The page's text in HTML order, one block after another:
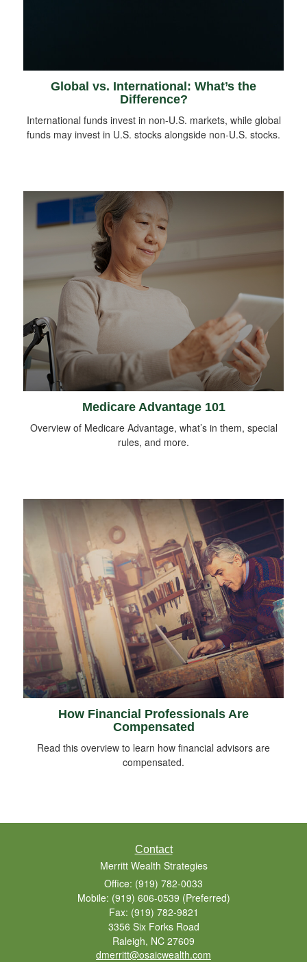
Global vs. International: What’s the
Difference?
International funds invest in non-U.S. markets, while global
funds may invest in U.S. stocks alongside non-U.S. stocks.
Medicare Advantage 101
Overview of Medicare Advantage, what’s in them, special
rules, and more.
How Financial Professionals Are
Compensated
Read this overview to learn how financial advisors are
compensated.
Contact
Merritt Wealth Strategies
Office: (919) 782-0033
Mobile: (919) 606-0539 (Preferred)
Fax: (919) 782-9821
3356 Six Forks Road
Raleigh, NC 27609
dmerritt@osaicwealth.com